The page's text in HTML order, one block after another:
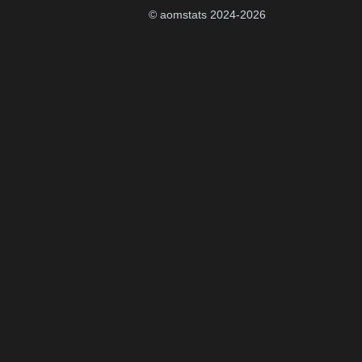
© aomstats 2024-2026